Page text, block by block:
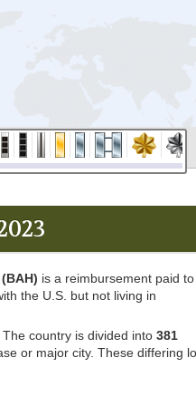
is a reimbursement paid to
the U.S. but not living in
country is divided into 381
or major city. These differing